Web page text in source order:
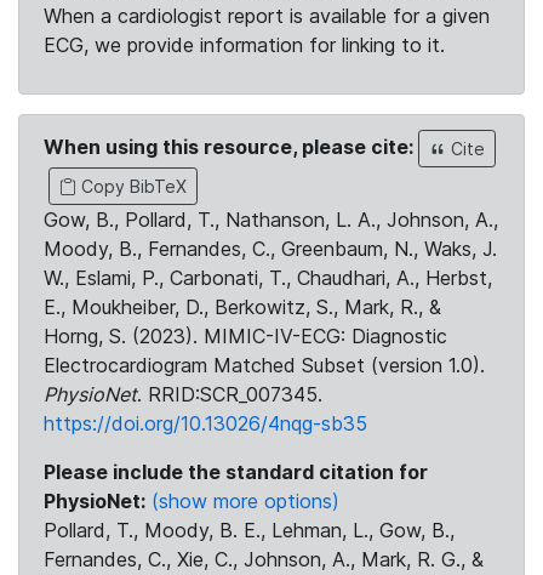
When a cardiologist report is available for a given
ECG, we provide information for linking to it.
When using this resource, please cite:
Cite
Copy BibTeX
Gow, B., Pollard, T., Nathanson, L. A., Johnson, A.,
Moody, B., Fernandes, C., Greenbaum, N., Waks, J.
W., Eslami, P., Carbonati, T., Chaudhari, A., Herbst,
E., Moukheiber, D., Berkowitz, S., Mark, R., &
Horng, S. (2023). MIMIC-IV-ECG: Diagnostic
Electrocardiogram Matched Subset (version 1.0).
PhysioNet. RRID:SCR_007345.
https://doi.org/10.13026/4nqg-sb35
Please include the standard citation for
PhysioNet: (show more options)
Pollard, T., Moody, B. E., Lehman, L., Gow, B.,
Fernandes, C., Xie, C., Johnson, A., Mark, R. G., &